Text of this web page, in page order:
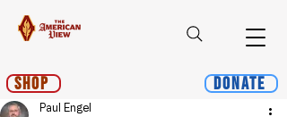
Shop Donate
Paul Engel